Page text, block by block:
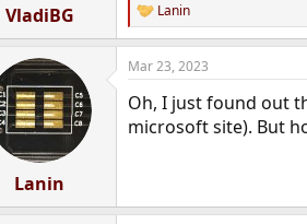
VladiBG
R
e
a
c
i
o
Lanin
Lanin
Mar 23, 2023
Oh, I just found out
microsoft site). But